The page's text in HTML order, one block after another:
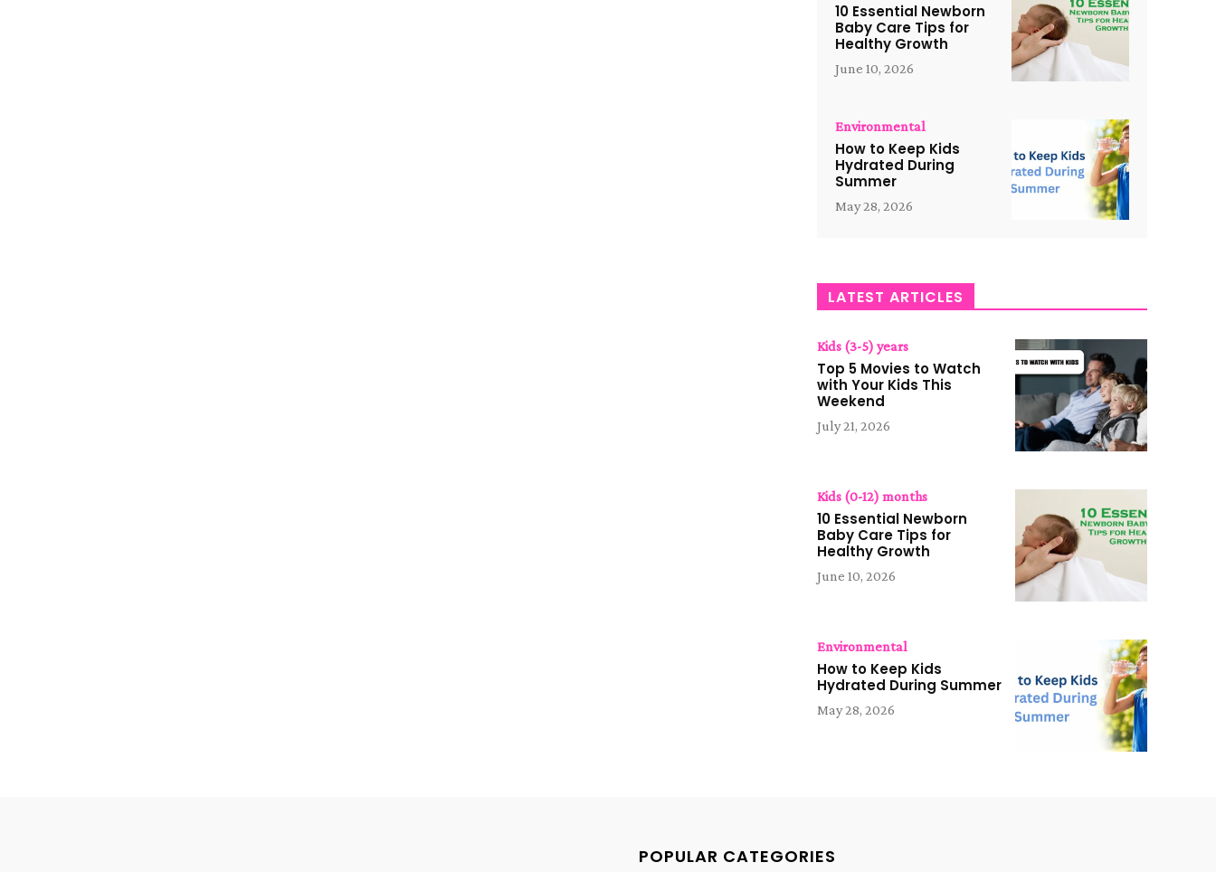
10 Essential Newborn
Baby Care Tips for
Healthy Growth
June 10, 2026
Environmental
How to Keep Kids
Hydrated During
Summer
May 28, 2026
LATEST ARTICLES
Kids (3-5) years
Top 5 Movies to Watch
with Your Kids This
Weekend
July 21, 2026
Kids (0-12) months
10 Essential Newborn
Baby Care Tips for
Healthy Growth
June 10, 2026
Environmental
How to Keep Kids
Hydrated During Summer
May 28, 2026
POPULAR CATEGORIES